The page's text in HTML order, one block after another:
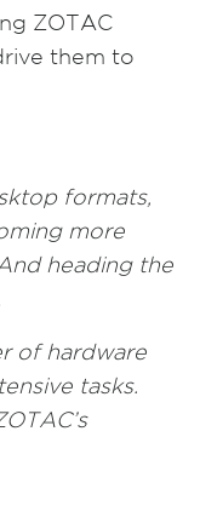
ZOTAC
them to
formats,
more
heading the
of hardware
tasks.